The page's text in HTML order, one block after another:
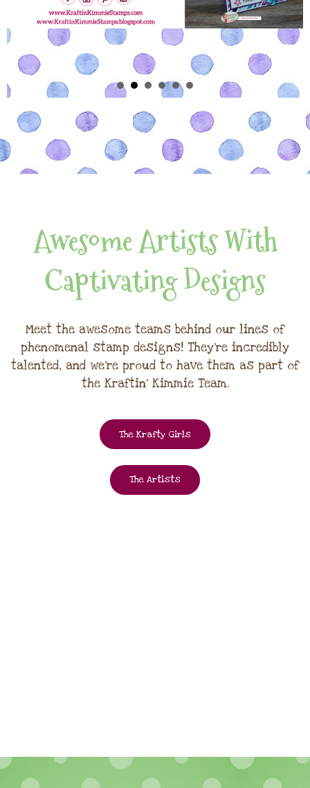
Awesome Artists With
Captivating Designs
Meet the awesome teams behind our lines of
phenomenal stamp designs! They're incredibly
talented, and we're proud to have them as part of
the Kraftin' Kimmie Team.
The Krafty Girls
The Artists